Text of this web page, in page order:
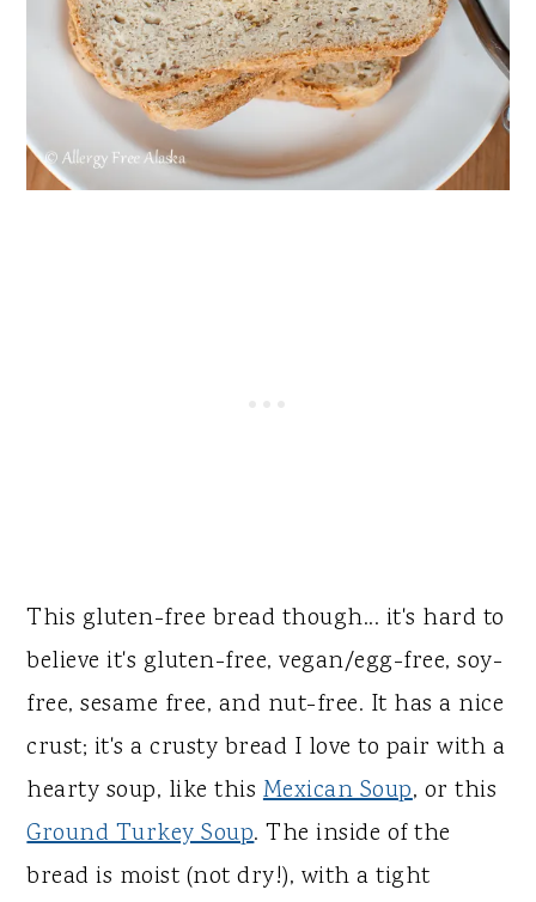
This gluten-free bread though... it's hard to
believe it's gluten-free, vegan/egg-free, soy-
free, sesame free, and nut-free. It has a nice
crust; it's a crusty bread I love to pair with a
hearty soup, like thisMexican Soup, or this
Ground Turkey Soup. The inside of the
bread is moist (not dry!), with a tight